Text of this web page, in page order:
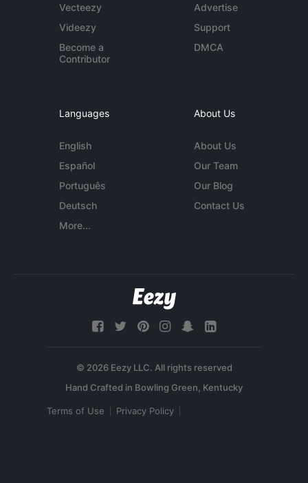
Vecteezy
Videezy
Become a
Contributor
Advertise
Support
DMCA
Languages
English
Español
Português
Deutsch
More...
About Us
About Us
Our Team
Our Blog
Contact Us
© 2026 Eezy LLC. All rights reserved
Terms of Use Privacy Policy